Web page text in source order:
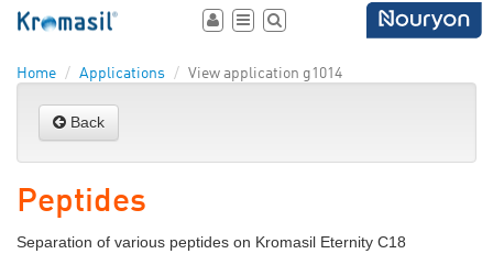
ToggleToggleToggle
Home Applications View application g1014
Back
Peptides
Separation of various peptides on Kromasil Eternity C18